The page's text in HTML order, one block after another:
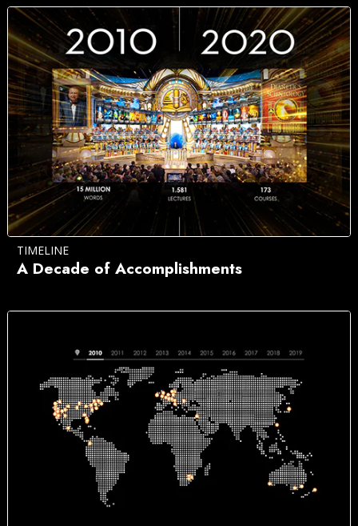
TIMELINE
A Decade of Accomplishments